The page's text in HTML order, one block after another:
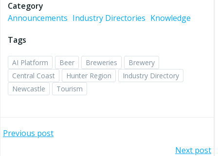
Category
Announcements Industry Directories Knowledge
Tags
AI Platform Beer Breweries
Brewery
Central Coast
Hunter Region
Industry Directory
Newcastle
Tourism
Post
Previous post
Next post